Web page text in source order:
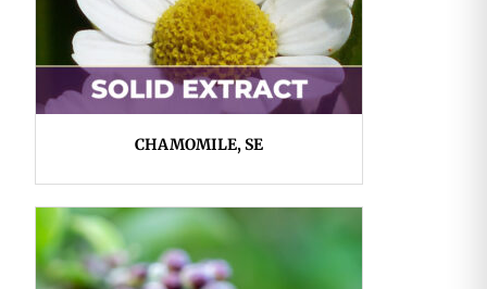
CHAMOMILE, SE